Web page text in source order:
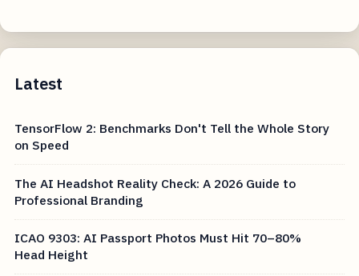
Latest
TensorFlow 2: Benchmarks Don't Tell the Whole Story
on Speed
The AI Headshot Reality Check: A 2026 Guide to
Professional Branding
ICAO 9303: AI Passport Photos Must Hit 70–80%
Head Height